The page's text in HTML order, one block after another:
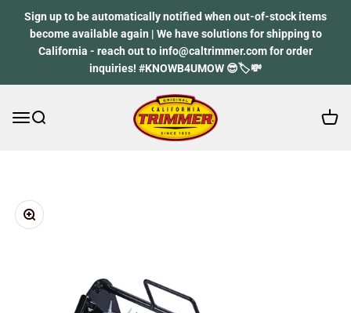
Sign up to be automatically notified when out-of-stock items
become available again | We have solutions for shipping to
California - reach out to info@caltrimmer.com for order
inquiries! #KNOWB4UMOW 😎🏷️💸
Open navigation menu
Open search California Trimmer
Open
Zoom